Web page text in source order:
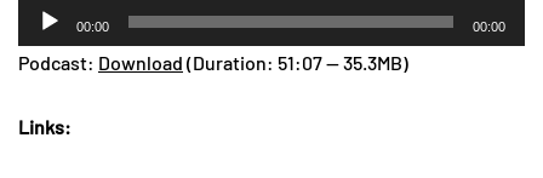
Audio
Player
00:00 00:00
Podcast: Download (Duration: 51:07 — 35.3MB)
Links: